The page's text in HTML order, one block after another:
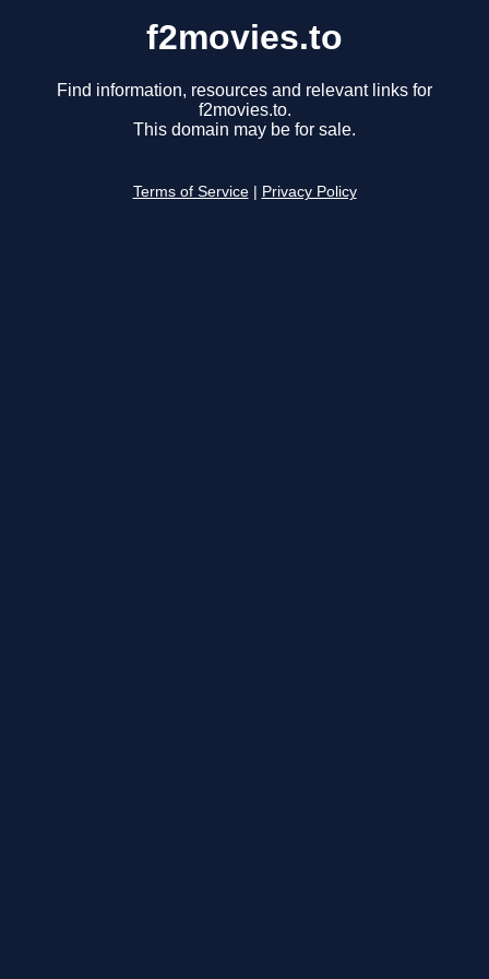
f2movies.to
Find information, resources and relevant links for
f2movies.to.
This domain may be for sale.
Terms of Service Privacy Policy